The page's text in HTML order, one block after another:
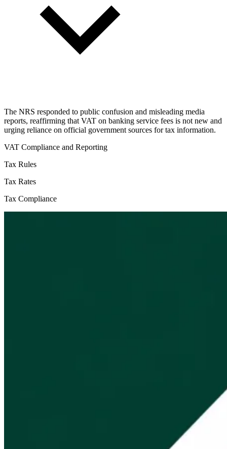
The NRS responded to public confusion and misleading media
reports, reaffirming that VAT on banking service fees is not new and
urging reliance on official government sources for tax information.
VAT Compliance and Reporting
Tax Rules
Tax Rates
Tax Compliance